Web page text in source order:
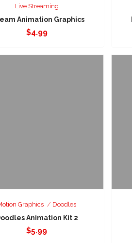
Live Streaming
Animation Graphics
$4.99
Graphics Doodles
Animation Kit 2
$5.99